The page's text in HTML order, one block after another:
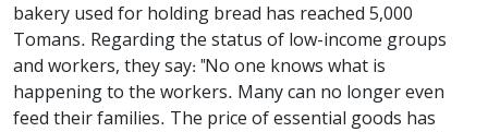
bakery used for holding bread has reached 5,000
Tomans. Regarding the status of low-income groups
and workers, they say: "No one knows what is
happening to the workers. Many can no longer even
feed their families. The price of essential goods has